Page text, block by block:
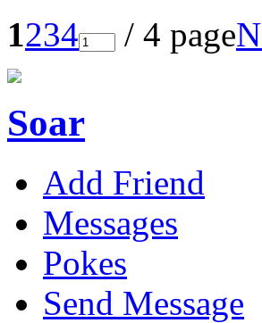
1234 / 4 page
Soar
Add Friend
Messages
Pokes
Send Message